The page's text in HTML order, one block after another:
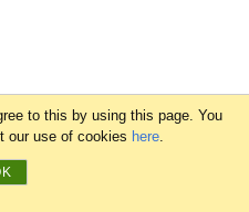
to this by using this page. You
our use of cookies here.